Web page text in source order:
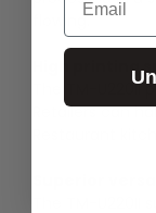
flowing.
High printing
The TM-
Retailers can